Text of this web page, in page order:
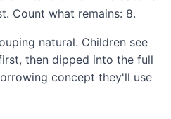
Count what remains: 8.
natural. Children see
then dipped into the full
concept they'll use